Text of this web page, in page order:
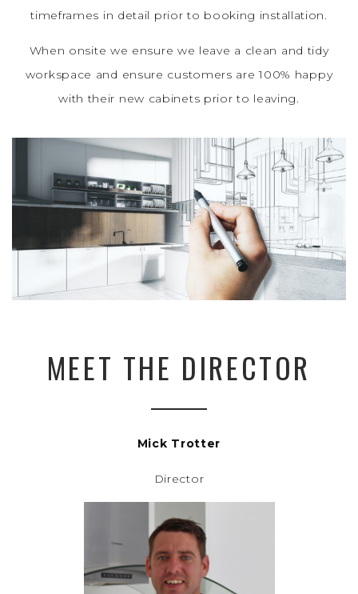
timeframes in detail prior to booking installation.
When onsite we ensure we leave a clean and tidy
workspace and ensure customers are 100% happy
with their new cabinets prior to leaving.
MEET THE DIRECTOR
Mick Trotter
Director